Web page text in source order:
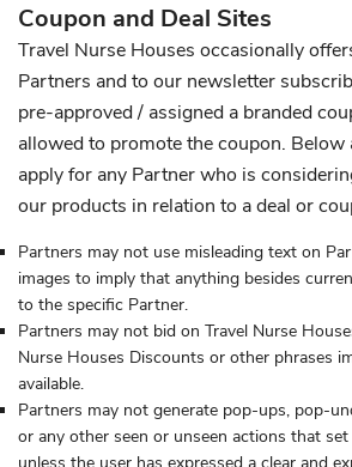
Coupon and Deal Sites
Travel Nurse Houses occasionally
Partners and to our newsletter
pre-approved / assigned a branded
allowed to promote the coupon. Below
apply for any Partner who is
our products in relation to a deal or
Partners may not use misleading text on
images to imply that anything besides
to the specific Partner.
Partners may not bid on Travel Nurse
Nurse Houses Discounts or other phrases
available.
Partners may not generate pop-ups, pop-
or any other seen or unseen actions that
unless the user has expressed a clear and